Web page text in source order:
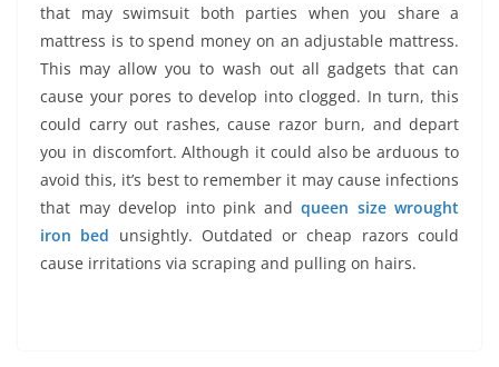
that may swimsuit both parties when you share a
mattress is to spend money on an adjustable mattress.
This may allow you to wash out all gadgets that can
cause your pores to develop into clogged. In turn, this
could carry out rashes, cause razor burn, and depart
you in discomfort. Although it could also be arduous to
avoid this, it’s best to remember it may cause infections
that may develop into pink and queen size wrought
iron bed unsightly. Outdated or cheap razors could
cause irritations via scraping and pulling on hairs.